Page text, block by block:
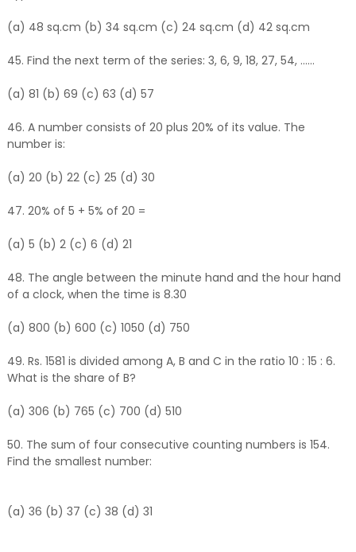
(a) 48 sq.cm (b) 34 sq.cm (c) 24 sq.cm (d) 42 sq.cm
45. Find the next term of the series: 3, 6, 9, 18, 27, 54, ......
(a) 81 (b) 69 (c) 63 (d) 57
46. A number consists of 20 plus 20% of its value. The
number is:
(a) 20 (b) 22 (c) 25 (d) 30
47. 20% of 5 + 5% of 20 =
(a) 5 (b) 2 (c) 6 (d) 21
48. The angle between the minute hand and the hour hand
of a clock, when the time is 8.30
(a) 800 (b) 600 (c) 1050 (d) 750
49. Rs. 1581 is divided among A, B and C in the ratio 10 : 15 : 6.
What is the share of B?
(a) 306 (b) 765 (c) 700 (d) 510
50. The sum of four consecutive counting numbers is 154.
Find the smallest number:
(a) 36 (b) 37 (c) 38 (d) 31